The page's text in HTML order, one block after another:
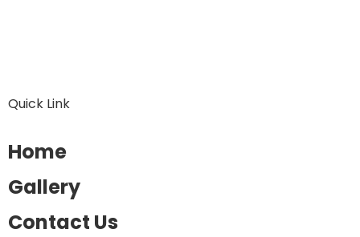
Quick Link
Home
Gallery
Contact Us